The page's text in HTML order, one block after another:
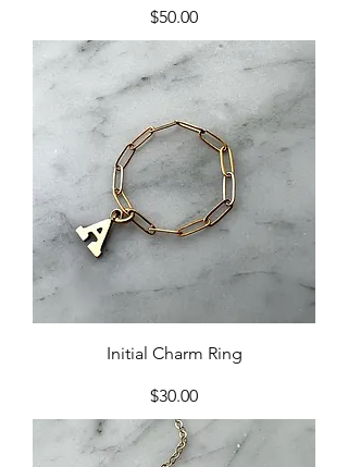
Price
$50.00
Initial Charm Ring
Price
$30.00